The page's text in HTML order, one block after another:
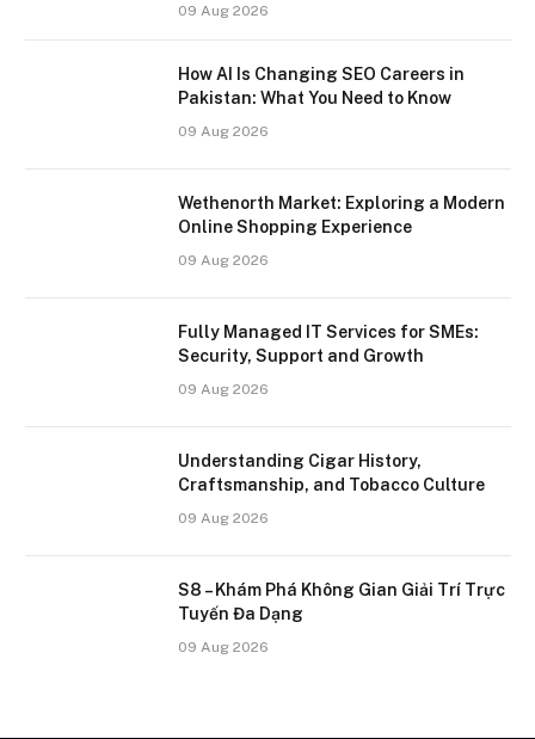
09 Aug 2026
How AI Is Changing SEO Careers in
Pakistan: What You Need to Know
09 Aug 2026
Wethenorth Market: Exploring a Modern
Online Shopping Experience
09 Aug 2026
Fully Managed IT Services for SMEs:
Security, Support and Growth
09 Aug 2026
Understanding Cigar History,
Craftsmanship, and Tobacco Culture
09 Aug 2026
S8 – Khám Phá Không Gian Giải Trí Trực
Tuyến Đa Dạng
09 Aug 2026